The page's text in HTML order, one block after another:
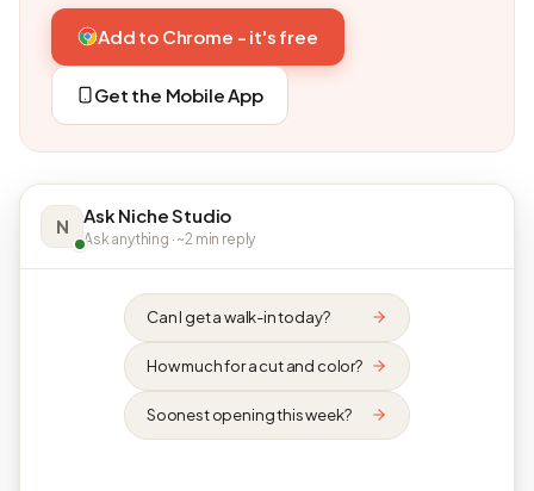
Add to Chrome - it's free
Get the Mobile App
N Ask Niche Studio
Ask anything · ~2 min reply
Can I get a walk-in today?
How much for a cut and color?
Soonest opening this week?